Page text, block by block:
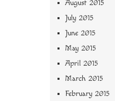
August 2015
July 2015
June 2015
May 2015
April 2015
March 2015
February 2015